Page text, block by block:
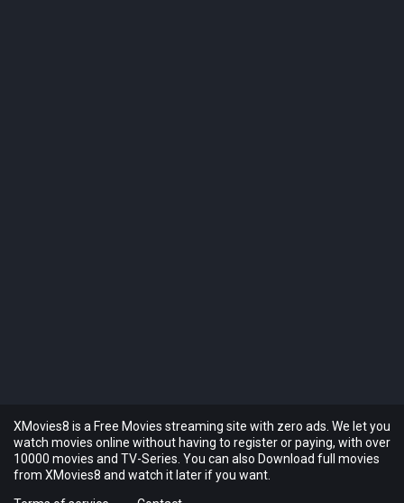
XMovies8 is a Free Movies streaming site with zero ads. We let you
watch movies online without having to register or paying, with over
10000 movies and TV-Series. You can also Download full movies
from XMovies8 and watch it later if you want.